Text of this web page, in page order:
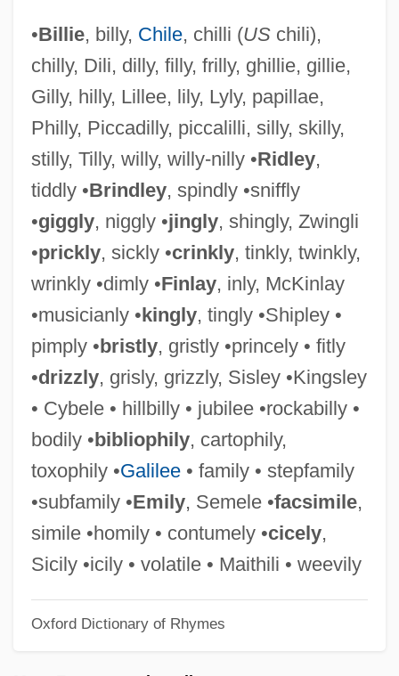
•Billie, billy, Chile, chilli (USchili),
chilly, Dili, dilly, filly, frilly, ghillie, gillie,
Gilly, hilly, Lillee, lily, Lyly, papillae,
Philly, Piccadilly, piccalilli, silly, skilly,
stilly, Tilly, willy, willy-nilly •Ridley,
tiddly •Brindley, spindly •sniffly
•giggly, niggly •jingly, shingly, Zwingli
•prickly, sickly •crinkly, tinkly, twinkly,
wrinkly •dimly •Finlay, inly, McKinlay
•musicianly •kingly, tingly •Shipley •
pimply •bristly, gristly •princely • fitly
•drizzly, grisly, grizzly, Sisley •Kingsley
• Cybele • hillbilly • jubilee •rockabilly •
bodily •bibliophily, cartophily,
toxophily •Galilee• family • stepfamily
•subfamily •Emily, Semele •facsimile,
simile •homily • contumely •cicely,
Sicily •icily • volatile • Maithili • weevily
Oxford Dictionary of Rhymes
Jingling Johnny
Jingle Shell
Jingle All The Way
Jingle
Jines, Courtney 1992–
Jindal, Bobby
Jindabyne
Jinasena
Jinaro, Jossara 1978–
Jinadatta Suri